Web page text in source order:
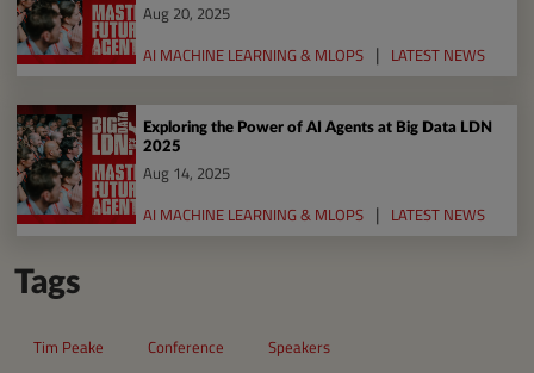
Aug 20, 2025
AI MACHINE LEARNING & MLOPS
LATEST NEWS
Exploring the Power of AI Agents at Big Data LDN
2025
Aug 14, 2025
AI MACHINE LEARNING & MLOPS
LATEST NEWS
Tags
Tim Peake Conference Speakers